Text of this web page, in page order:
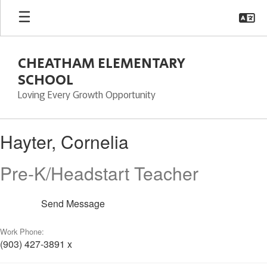
Skip
main
CHEATHAM ELEMENTARY
SCHOOL
Loving Every Growth Opportunity
Cornelia
Hayter, Cornelia
Pre-K/Headstart Teacher
Send Message
Work Phone:
(903) 427-3891 x